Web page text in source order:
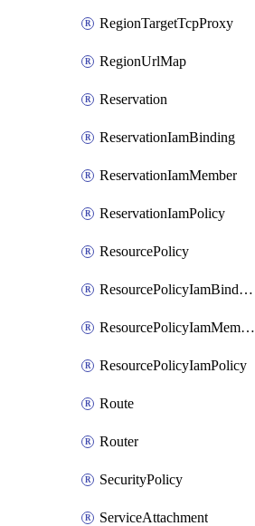
RegionTargetTcpProxy
RegionUrlMap
Reservation
ReservationIamBinding
ReservationIamMember
ReservationIamPolicy
ResourcePolicy
ResourcePolicyIamBinding
ResourcePolicyIamMember
ResourcePolicyIamPolicy
Route
Router
SecurityPolicy
ServiceAttachment